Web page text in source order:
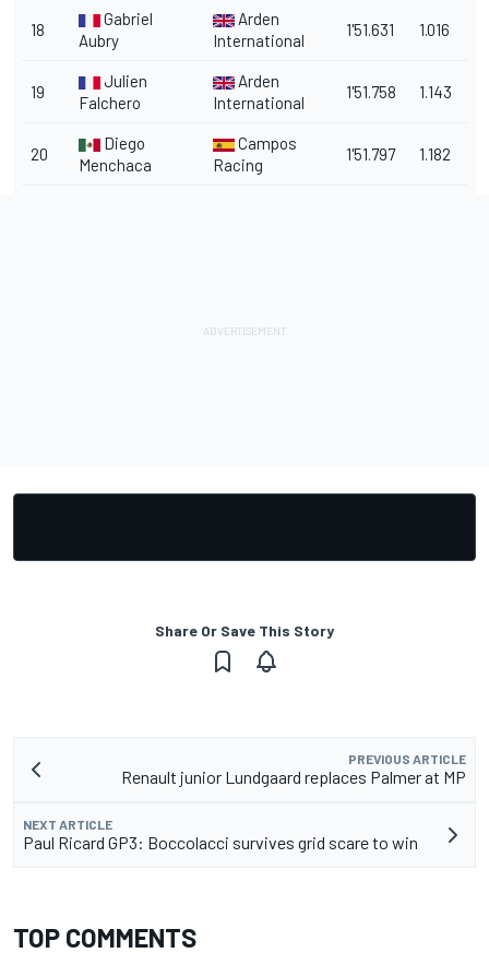
18
Gabriel
Aubry
Arden
International
1'51.631 1.016
19
Julien
Falchero
Arden
International
1'51.758 1.143
20
Diego
Menchaca
Campos
Racing
1'51.797 1.182
Share Or Save This Story
PREVIOUS ARTICLE
Renault junior Lundgaard replaces Palmer at MP
NEXT ARTICLE
Paul Ricard GP3: Boccolacci survives grid scare to win
TOP COMMENTS